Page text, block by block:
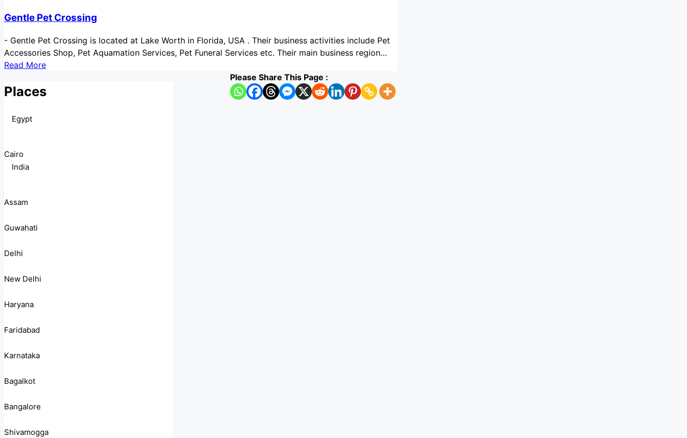
Gentle Pet Crossing
- Gentle Pet Crossing is located at Lake Worth in Florida, USA . Their business activities include Pet
Accessories Shop, Pet Aquamation Services, Pet Funeral Services etc. Their main business region…
Read More
Please Share This Page :
Places
Egypt
Cairo
India
Assam
Guwahati
Delhi
New Delhi
Haryana
Faridabad
Karnataka
Bagalkot
Bangalore
Shivamogga